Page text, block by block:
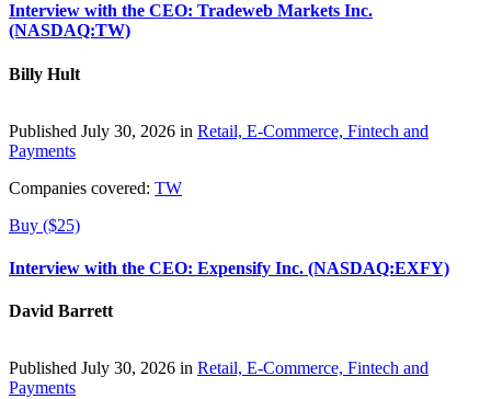
Interview with the CEO: Tradeweb Markets Inc.
(NASDAQ:TW)
Billy Hult
Published July 30, 2026 in Retail, E-Commerce, Fintech and
Payments
Companies covered: TW
Buy ($25)
Interview with the CEO: Expensify Inc. (NASDAQ:EXFY)
David Barrett
Published July 30, 2026 in Retail, E-Commerce, Fintech and
Payments